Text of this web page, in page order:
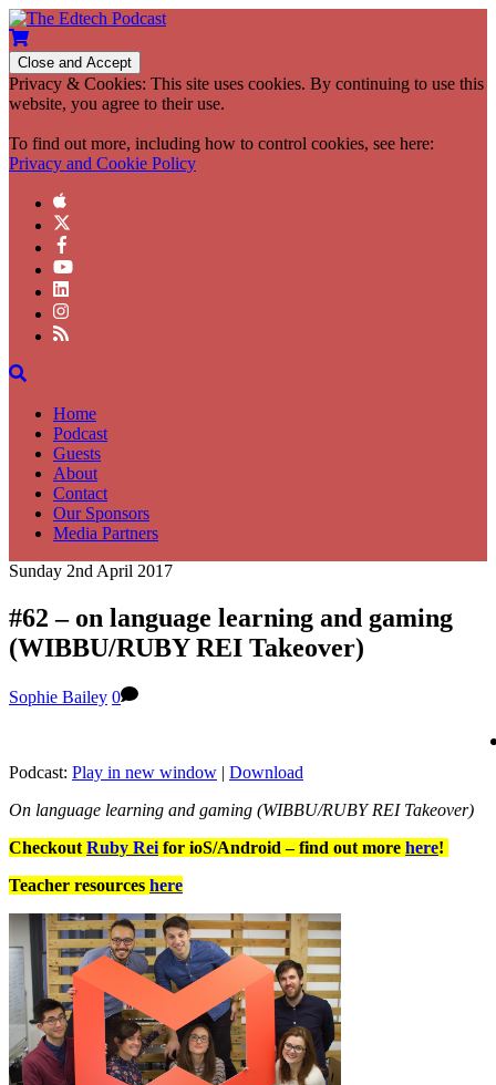
Privacy & Cookies: This site uses cookies. By continuing to use this
website, you agree to their use.
To find out more, including how to control cookies, see here:
Privacy and Cookie Policy
Home
Podcast
Guests
About
Contact
Our Sponsors
Media Partners
Sunday 2nd April 2017
#62 – on language learning and gaming
(WIBBU/RUBY REI Takeover)
Sophie Bailey 0
Podcast: Play in new window | Download
On language learning and gaming (WIBBU/RUBY REI Takeover)
Checkout Ruby Rei for ioS/Android – find out more here!
Teacher resources here